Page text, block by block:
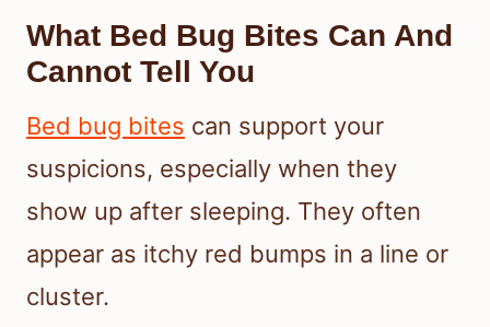
What Bed Bug Bites Can And
Cannot Tell You
Bed bug bites can support your
suspicions, especially when they
show up after sleeping. They often
appear as itchy red bumps in a line or
cluster.